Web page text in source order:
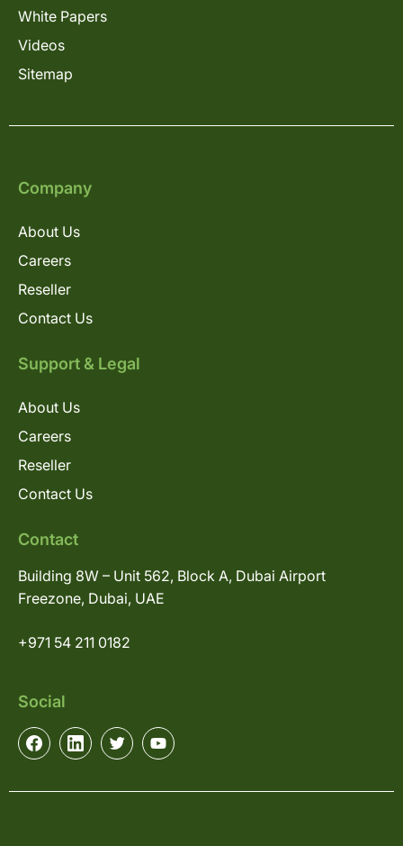
White Papers
Videos
Sitemap
Company
About Us
Careers
Reseller
Contact Us
Support & Legal
About Us
Careers
Reseller
Contact Us
Contact
Building 8W – Unit 562, Block A, Dubai Airport
Freezone, Dubai, UAE
+971 54 211 0182
Social